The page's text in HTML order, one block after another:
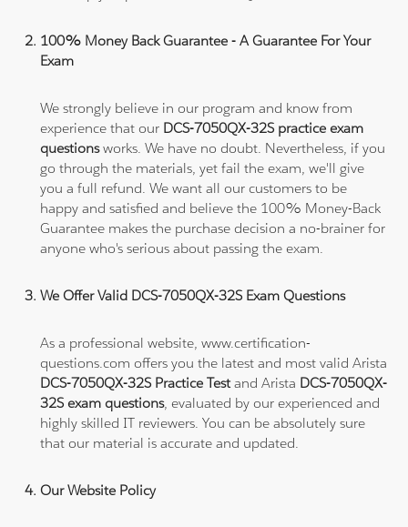
100% Money Back Guarantee - A Guarantee For Your
Exam
We strongly believe in our program and know from
experience that our DCS-7050QX-32S practice exam
questionsworks. We have no doubt. Nevertheless, if you
go through the materials, yet fail the exam, we'll give
you a full refund. We want all our customers to be
happy and satisfied and believe the 100% Money-Back
Guarantee makes the purchase decision a no-brainer for
anyone who's serious about passing the exam.
We Offer Valid DCS-7050QX-32S Exam Questions
As a professional website, www.certification-
questions.com offers you the latest and most valid Arista
DCS-7050QX-32S Practice Testand Arista DCS-7050QX-
32S exam questions, evaluated by our experienced and
highly skilled IT reviewers. You can be absolutely sure
that our material is accurate and updated.
Our Website Policy